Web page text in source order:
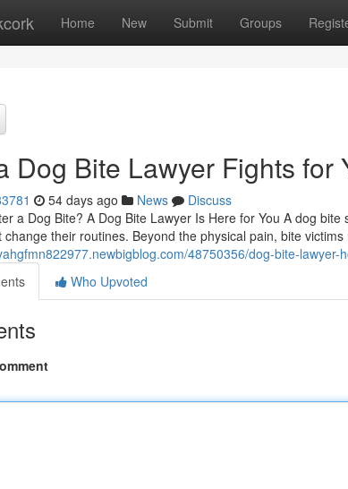
Home New Submit Groups
Dog Bite Lawyer Fights for
54 days ago News
Discuss
a Dog Bite? A Dog Bite Lawyer Is Here for You A dog
change their routines. Beyond the physical pain, bite
48750356/dog-bite-
Who Upvoted